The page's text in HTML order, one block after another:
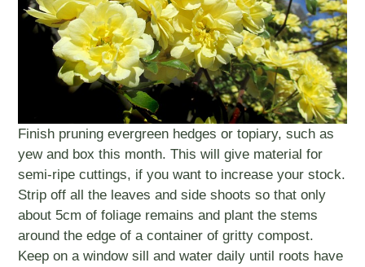
Finish pruning evergreen hedges or topiary, such as
yew and box this month. This will give material for
semi-ripe cuttings, if you want to increase your stock.
Strip off all the leaves and side shoots so that only
about 5cm of foliage remains and plant the stems
around the edge of a container of gritty compost.
Keep on a window sill and water daily until roots have